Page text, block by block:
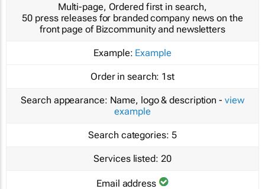
Multi-page, Ordered first in search,
50 press releases for branded company news on the
front page of Bizcommunity and newsletters
Example: Example
Order in search: 1st
Search appearance: Name, logo & description - view
example
Search categories: 5
Services listed: 20
Email address